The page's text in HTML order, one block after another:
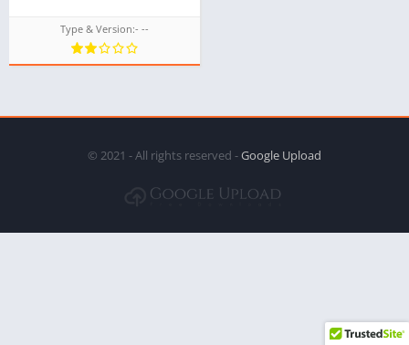
Type & Version:- --
© 2021 - All rights reserved -Google Upload